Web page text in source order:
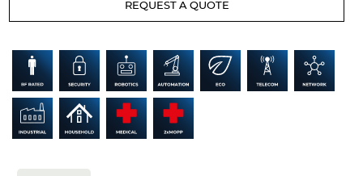
Glossary
Company
About us
REQUEST A QUOTE